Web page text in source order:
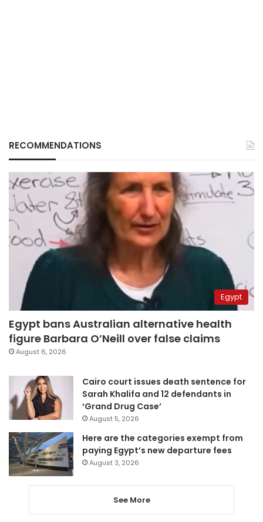
RECOMMENDATIONS
Egypt
Egypt bans Australian alternative health
figure Barbara O’Neill over false claims
August 6, 2026
Cairo court issues death sentence for
Sarah Khalifa and 12 defendants in
‘Grand Drug Case’
August 5, 2026
Here are the categories exempt from
paying Egypt’s new departure fees
August 3, 2026
See More